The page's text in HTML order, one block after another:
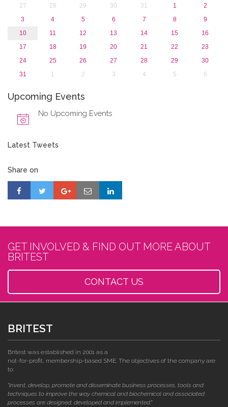
27
28 29 30 31 1
2
3
4 5 6 7 8
9
10
11 12 13 14 15
16
17
18 19 20 21 22
23
24
25 26 27 28 29
30
31
1 2 3 4 5 6
Upcoming Events
No Upcoming Events
Latest Tweets
Share on
GET INVOLVED & FIND OUT MORE ABOUT
BRITEST
CONTACT US
BRITEST
Britest was established in 2001 as a
not-for-profit, membership-based SME. The objectives of the company are
to:
"invent, develop, promote and disseminate business processes, tools and
techniques to improve the way chemical and biochemical and associated
processes are designed, developed and implemented."